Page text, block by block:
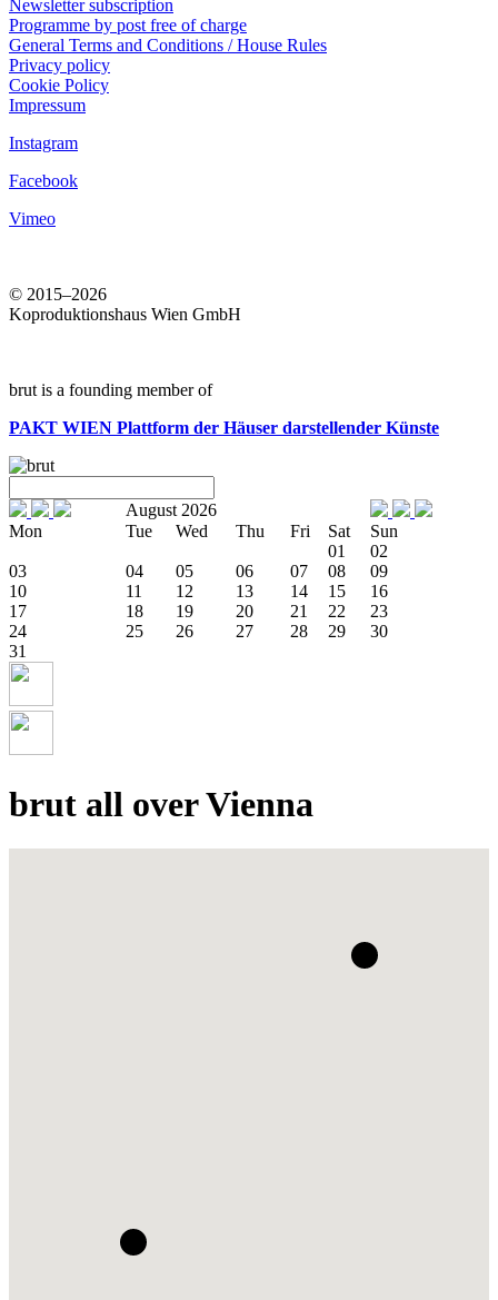
Newsletter subscription
Programme by post free of charge
General Terms and Conditions / House Rules
Privacy policy
Cookie Policy
Impressum
Instagram
Facebook
Vimeo
© 2015–2026
Koproduktionshaus Wien GmbH
brut is a founding member of
PAKT WIEN Plattform der Häuser darstellender Künste
August 2026
Mon
Tue Wed Thu Fri Sat
Sun
01
02
03
04 05 06 07 08
09
10
11 12 13 14 15
16
17
18 19 20 21 22
23
24
25 26 27 28 29
30
31
brut all over Vienna